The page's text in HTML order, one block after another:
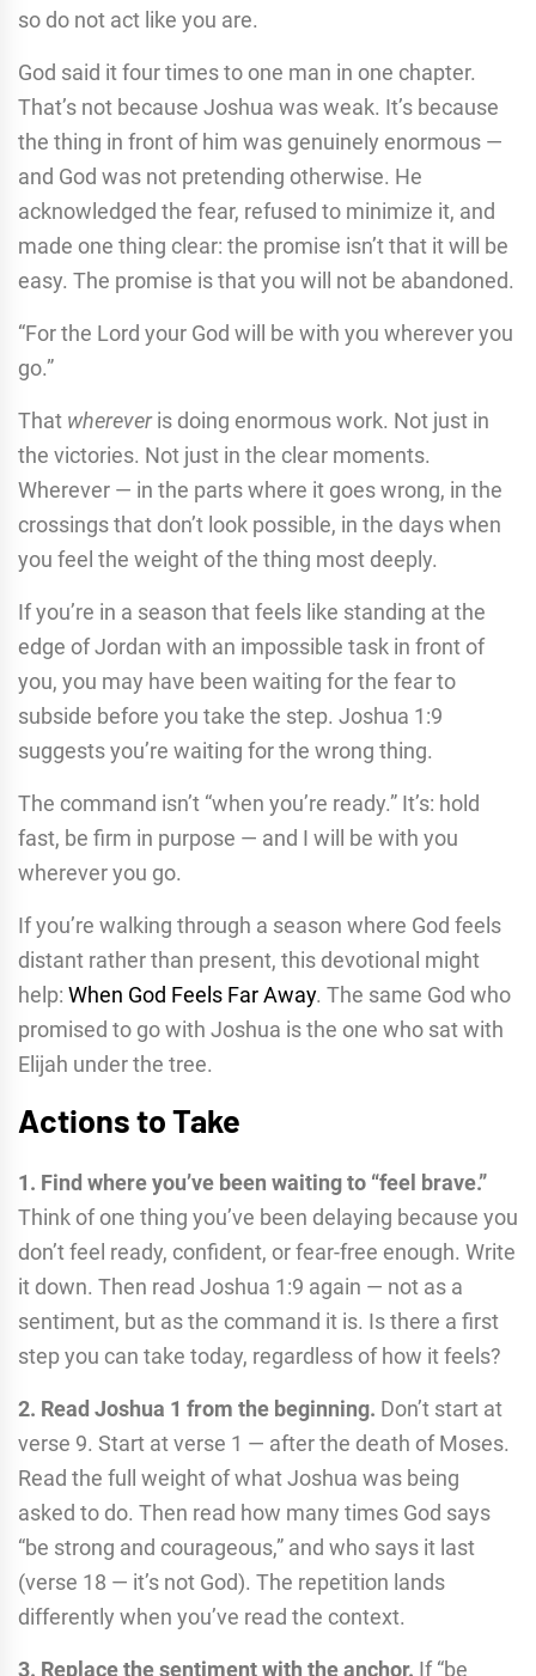
so do not act like you are.
God said it four times to one man in one chapter.
That’s not because Joshua was weak. It’s because
the thing in front of him was genuinely enormous —
and God was not pretending otherwise. He
acknowledged the fear, refused to minimize it, and
made one thing clear: the promise isn’t that it will be
easy. The promise is that you will not be abandoned.
“For the Lord your God will be with you wherever you
go.”
That whereveris doing enormous work. Not just in
the victories. Not just in the clear moments.
Wherever — in the parts where it goes wrong, in the
crossings that don’t look possible, in the days when
you feel the weight of the thing most deeply.
If you’re in a season that feels like standing at the
edge of Jordan with an impossible task in front of
you, you may have been waiting for the fear to
subside before you take the step. Joshua 1:9
suggests you’re waiting for the wrong thing.
The command isn’t “when you’re ready.” It’s: hold
fast, be firm in purpose — and I will be with you
wherever you go.
If you’re walking through a season where God feels
distant rather than present, this devotional might
help: When God Feels Far Away. The same God who
promised to go with Joshua is the one who sat with
Elijah under the tree.
Actions to Take
1. Find where you’ve been waiting to “feel brave.”
Think of one thing you’ve been delaying because you
don’t feel ready, confident, or fear-free enough. Write
it down. Then read Joshua 1:9 again — not as a
sentiment, but as the command it is. Is there a first
step you can take today, regardless of how it feels?
2. Read Joshua 1 from the beginning. Don’t start at
verse 9. Start at verse 1 — after the death of Moses.
Read the full weight of what Joshua was being
asked to do. Then read how many times God says
“be strong and courageous,” and who says it last
(verse 18 — it’s not God). The repetition lands
differently when you’ve read the context.
3. Replace the sentiment with the anchor. If “be